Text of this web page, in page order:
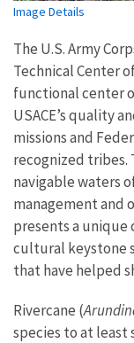
Image Details
The U.S. Army
Technical Center
functional center
USACE’s quality
missions and
recognized tribes.
navigable waters
management and
presents a
cultural keystone
that have helped
Rivercane (
species to at least